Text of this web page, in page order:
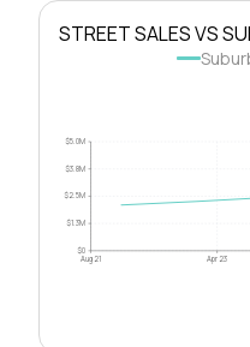
STREET SALES VS
$0
$1.3M
$2.5M
$3.8M
$5.0M
Aug 21 Apr 23